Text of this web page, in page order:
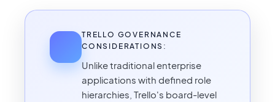
TRELLO GOVERNANCE
CONSIDERATIONS:
Unlike traditional enterprise
applications with defined role
hierarchies, Trello's board-level